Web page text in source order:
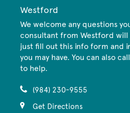
Westford
We welcome any questions
consultant from Westford
just fill out this info form and
you may have. You can also
to help.
(984) 230-9555
Get Directions